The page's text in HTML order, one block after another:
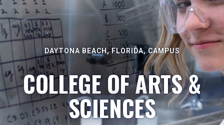
DAYTONA BEACH, FLORIDA, CAMPUS
COLLEGE OF ARTS &
SCIENCES